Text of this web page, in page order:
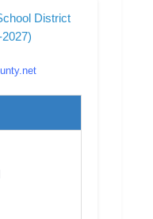
District